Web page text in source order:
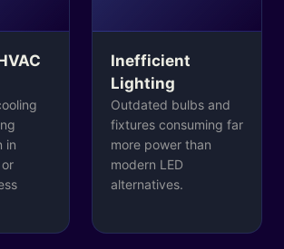
in
Inefficient
Lighting
Outdated bulbs and
fixtures consuming far
more power than
modern LED
alternatives.